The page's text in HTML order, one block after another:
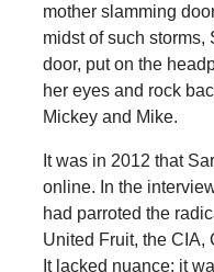
mother slamming
midst of such
door, put on the
her eyes and rock
Mickey and Mike.
It was in 2012 that
online. In the
had parroted the
United Fruit, the CIA,
It lacked nuance; it